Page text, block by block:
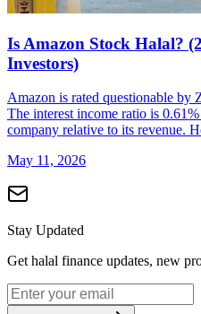
Is Amazon Stock Halal?
Investors)
Amazon is rated questionable by
The interest income ratio is
company relative to its revenue.
May 11, 2026
Stay Updated
Get halal finance updates, new